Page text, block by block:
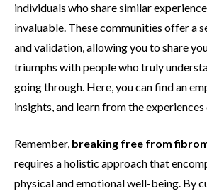
individuals who share similar
invaluable. These communities offer a
and validation, allowing you to share
triumphs with people who truly
going through. Here, you can find an
insights, and learn from the
Remember, breaking free from
requires a holistic approach that
physical and emotional well-being. By